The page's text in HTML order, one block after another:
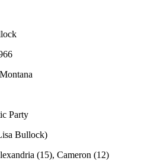
Party
Bullock)
(15), Cameron (12)